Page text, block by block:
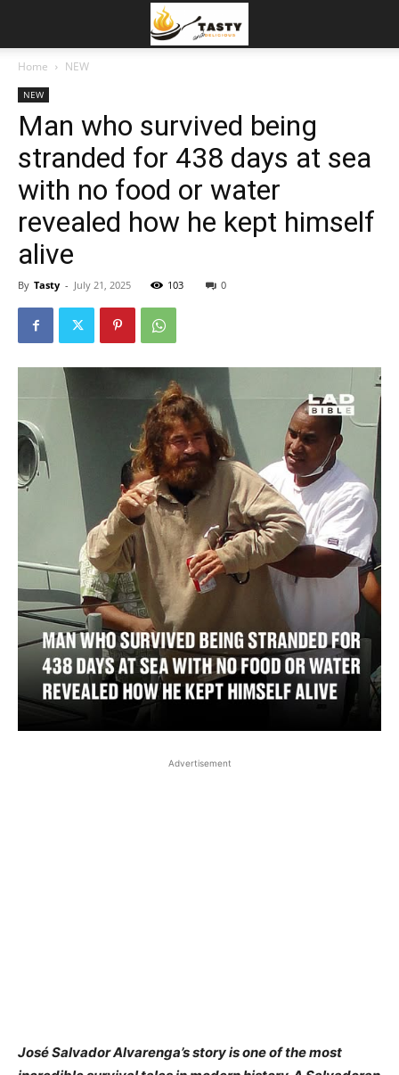
Home NEW
NEW
Man who survived being
stranded for 438 days at sea
with no food or water
revealed how he kept himself
alive
By Tasty - July 21, 2025 103 0
Advertisement
José Salvador Alvarenga’s story is one of the most